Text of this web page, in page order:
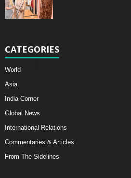
CATEGORIES
World
Asia
India Corner
Global News
International Relations
Commentaries & Articles
From The Sidelines